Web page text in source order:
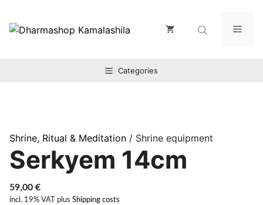
Inhalt
springen
Categories
Shrine, Ritual & Meditation / Shrine equipment
Serkyem 14cm
59,00 €
incl. 19% VAT plus Shipping costs